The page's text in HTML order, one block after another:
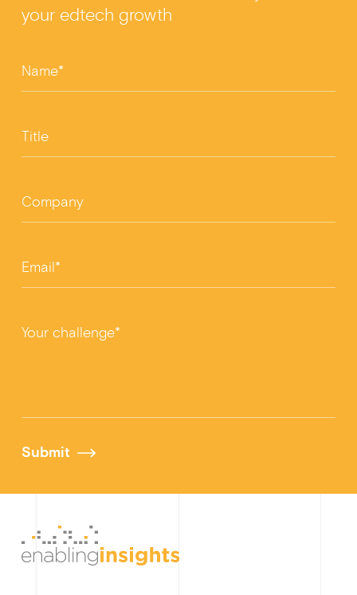
o
your edtech growth
Name*
Title
Company
Email*
Your challenge*
Submit